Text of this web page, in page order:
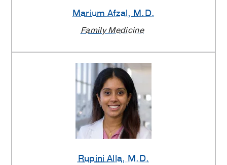
Marium Afzal, M.D.
Family Medicine
Rupini Alla, M.D.